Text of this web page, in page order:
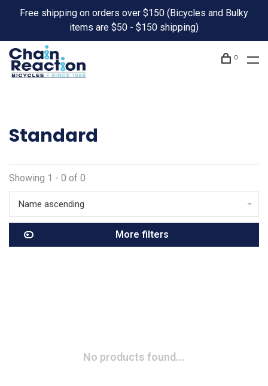
Free shipping on orders over $150 (Bicycles and Bulky
items are $50 - $150 shipping)
0
Standard
Showing 1 - 0 of 0
Name ascending
More filters
No products found...